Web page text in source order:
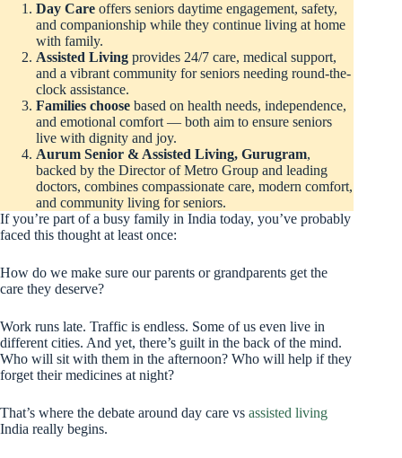
Day Care offers seniors daytime engagement, safety,
and companionship while they continue living at home
with family.
Assisted Living provides 24/7 care, medical support,
and a vibrant community for seniors needing round-the-
clock assistance.
Families choose based on health needs, independence,
and emotional comfort — both aim to ensure seniors
live with dignity and joy.
Aurum Senior & Assisted Living, Gurugram,
backed by the Director of Metro Group and leading
doctors, combines compassionate care, modern comfort,
and community living for seniors.
If you’re part of a busy family in India today, you’ve probably
faced this thought at least once:
How do we make sure our parents or grandparents get the
care they deserve?
Work runs late. Traffic is endless. Some of us even live in
different cities. And yet, there’s guilt in the back of the mind.
Who will sit with them in the afternoon? Who will help if they
forget their medicines at night?
That’s where the debate around day care vs assisted living
India really begins.